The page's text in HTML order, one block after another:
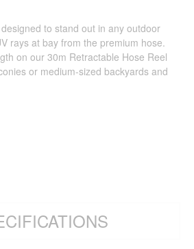
to stand out in any outdoor
rays at bay from the premium hose.
on our 30m Retractable Hose Reel
or medium-sized backyards and